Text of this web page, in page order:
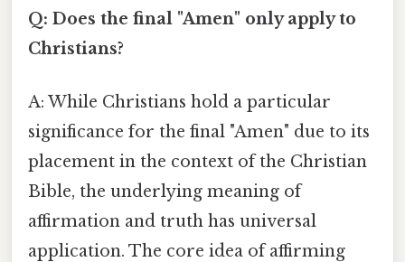
Q: Does the final "Amen" only apply to
Christians?
A: While Christians hold a particular
significance for the final "Amen" due to its
placement in the context of the Christian
Bible, the underlying meaning of
affirmation and truth has universal
application. The core idea of affirming